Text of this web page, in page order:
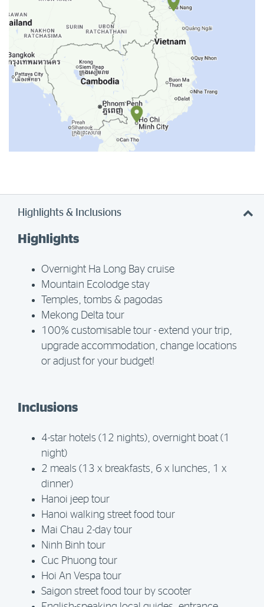
Highlights & Inclusions
Highlights
Overnight Ha Long Bay cruise
Mountain Ecolodge stay
Temples, tombs & pagodas
Mekong Delta tour
100% customisable tour - extend your trip,
upgrade accommodation, change locations
or adjust for your budget!
Inclusions
4-star hotels (12 nights), overnight boat (1
night)
2 meals (13 x breakfasts, 6 x lunches, 1 x
dinner)
Hanoi jeep tour
Hanoi walking street food tour
Mai Chau 2-day tour
Ninh Binh tour
Cuc Phuong tour
Hoi An Vespa tour
Saigon street food tour by scooter